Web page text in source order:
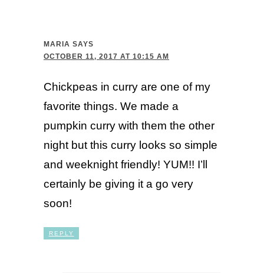
MARIA SAYS
OCTOBER 11, 2017 AT 10:15 AM
Chickpeas in curry are one of my
favorite things. We made a
pumpkin curry with them the other
night but this curry looks so simple
and weeknight friendly! YUM!! I’ll
certainly be giving it a go very
soon!
REPLY